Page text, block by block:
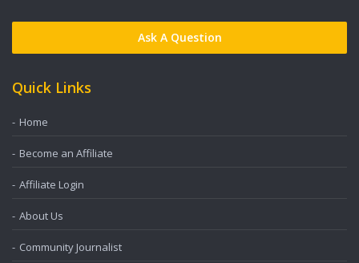
Ask A Question
Quick Links
Home
Become an Affiliate
Affiliate Login
About Us
Community Journalist